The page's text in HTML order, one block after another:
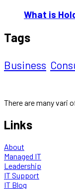
What is
Tags
Business
There are many vari
Links
About
Managed IT
Leadership
IT Support
IT Blog